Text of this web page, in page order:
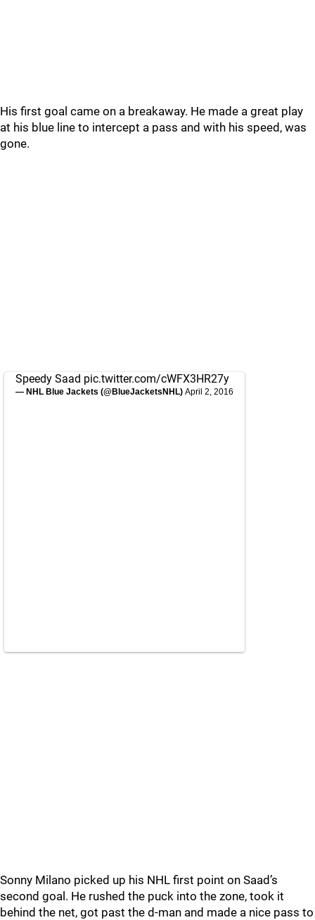
His first goal came on a breakaway. He made a great play
at his blue line to intercept a pass and with his speed, was
gone.
Speedy Saad pic.twitter.com/cWFX3HR27y
— NHL Blue Jackets (@BlueJacketsNHL) April 2, 2016
Sonny Milano picked up his NHL first point on Saad’s
second goal. He rushed the puck into the zone, took it
behind the net, got past the d-man and made a nice pass to